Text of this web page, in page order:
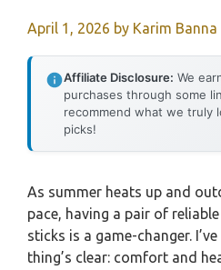
April 1, 2026 by Karim Banna
Affiliate Disclosure: We
purchases through some
recommend what we truly
picks!
As summer heats up and
pace, having a pair of
sticks is a game-changer.
thing’s clear: comfort and